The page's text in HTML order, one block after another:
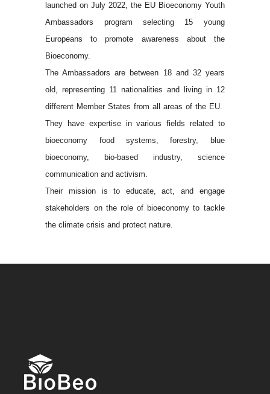
launched on July 2022, the EU Bioeconomy Youth
Ambassadors program selecting 15 young
Europeans to promote awareness about the
Bioeconomy.
The Ambassadors are between 18 and 32 years
old, representing 11 nationalities and living in 12
different Member States from all areas of the EU.
They have expertise in various fields related to
bioeconomy food systems, forestry, blue
bioeconomy, bio-based industry, science
communication and activism.
Their mission is to educate, act, and engage
stakeholders on the role of bioeconomy to tackle
the climate crisis and protect nature.